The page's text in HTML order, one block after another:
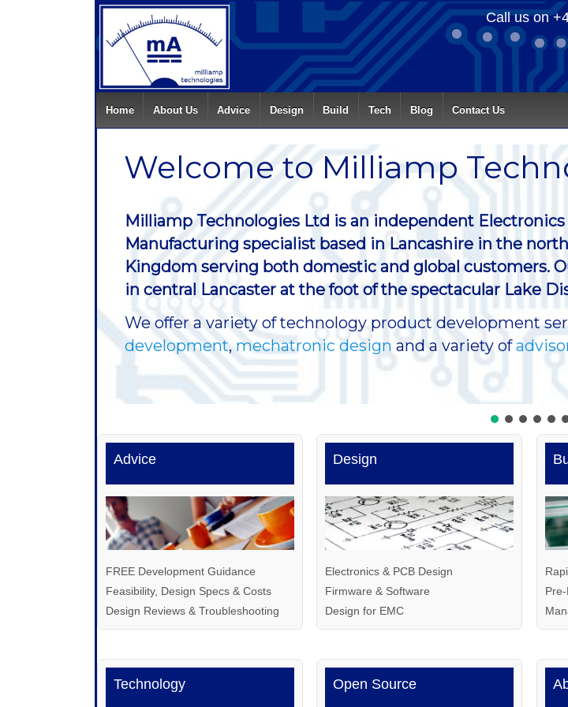
Call us on
Home About Us Advice Design Build Tech Blog Contact Us
Milliamp Technologies Ltd is an independent
Manufacturing specialist based in Lancashire in the
Kingdom serving both domestic and global customers.
in central Lancaster at the foot of the spectacular Lake
Welcome to Milliamp
We offer a variety of technology product development
development,mechatronic design and a variety of
Advice
FREE Development Guidance
Feasibility, Design Specs & Costs
Design Reviews & Troubleshooting
Design
Electronics & PCB Design
Firmware & Software
Design for EMC
Technology Open Source